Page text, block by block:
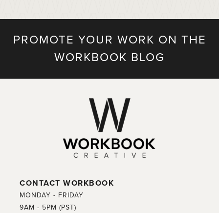
PROMOTE YOUR WORK ON THE
WORKBOOK BLOG
CONTACT WORKBOOK
MONDAY - FRIDAY
9AM - 5PM (PST)